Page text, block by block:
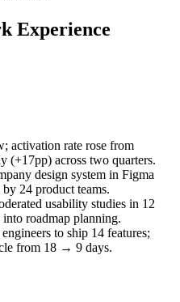
Experience
activation rate rose from
(+17pp) across two quarters.
design system in Figma
24 product teams.
usability studies in 12
roadmap planning.
to ship 14 features;
from 18 → 9 days.